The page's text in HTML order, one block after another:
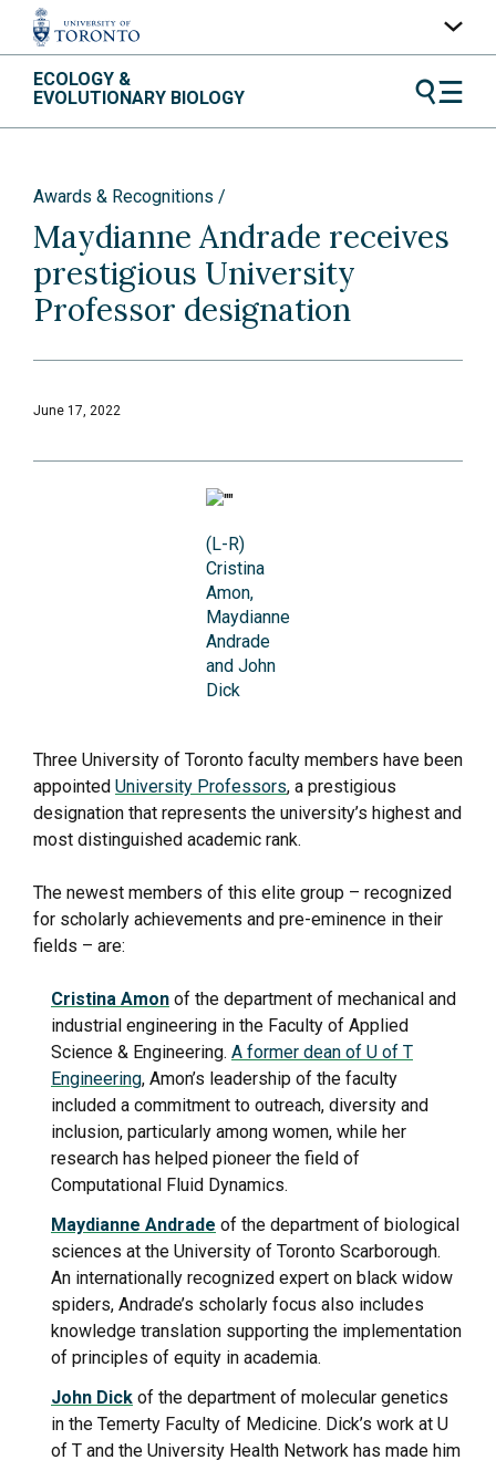
ECOLOGY &
EVOLUTIONARY BIOLOGY
Awards & Recognitions
Maydianne Andrade receives
prestigious University
Professor designation
June 17, 2022
(L-R)
Cristina
Amon,
Maydianne
Andrade
and John
Dick
Three University of Toronto faculty members have been
appointed University Professors, a prestigious
designation that represents the university’s highest and
most distinguished academic rank.
The newest members of this elite group – recognized
for scholarly achievements and pre-eminence in their
fields – are:
Cristina Amon of the department of mechanical and
industrial engineering in the Faculty of Applied
Science & Engineering. A former dean of U of T
Engineering, Amon’s leadership of the faculty
included a commitment to outreach, diversity and
inclusion, particularly among women, while her
research has helped pioneer the field of
Computational Fluid Dynamics.
Maydianne Andrade of the department of biological
sciences at the University of Toronto Scarborough.
An internationally recognized expert on black widow
spiders, Andrade’s scholarly focus also includes
knowledge translation supporting the implementation
of principles of equity in academia.
John Dick of the department of molecular genetics
in the Temerty Faculty of Medicine. Dick’s work at U
of T and the University Health Network has made him
UofT Home
Quercus
Maps
A-Z Index